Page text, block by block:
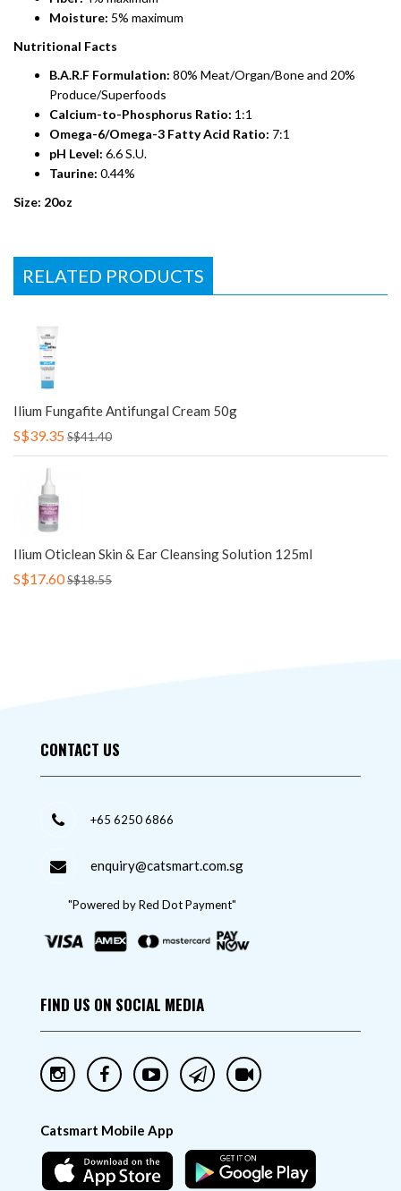
Moisture: 5% maximum
Nutritional Facts
B.A.R.F Formulation: 80% Meat/Organ/Bone and 20%
Produce/Superfoods
Calcium-to-Phosphorus Ratio: 1:1
Omega-6/Omega-3 Fatty Acid Ratio: 7:1
pH Level: 6.6 S.U.
Taurine: 0.44%
Size: 20oz
RELATED PRODUCTS
Ilium Fungafite Antifungal Cream 50g
S$39.35S$41.40
Ilium Oticlean Skin & Ear Cleansing Solution 125ml
S$17.60S$18.55
CONTACT US
+65 6250 6866
enquiry@catsmart.com.sg
"Powered by Red Dot Payment"
FIND US ON SOCIAL MEDIA
Catsmart Mobile App